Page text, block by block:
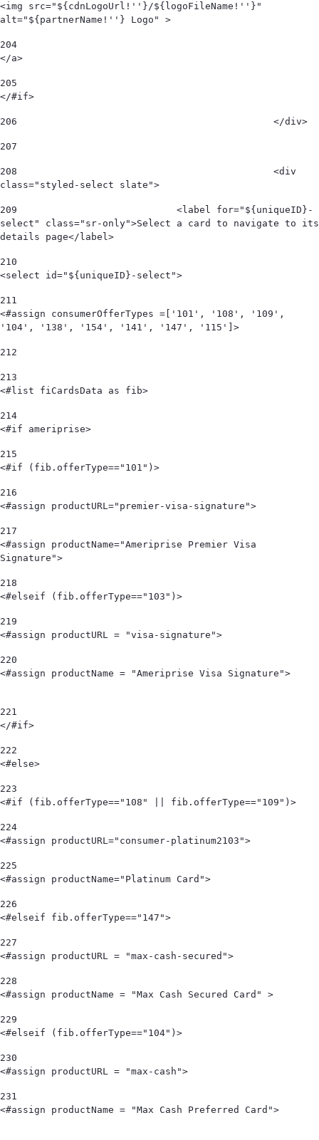
<img src="${cdnLogoUrl!''}/${logoFileName!''}"
alt="${partnerName!''} Logo" >
204
</a>
205
</#if>
206
						</div>
207
208
class="styled-select slate">
209
                            <label for="${uniqueID}-
select" class="sr-only">Select a card to navigate to its
details page</label>
210
<select id="${uniqueID}-select">
211
<#assign consumerOfferTypes =['101', '108', '109',
'104', '138', '154', '141', '147', '115']>
212
213
<#list fiCardsData as fib>
214
<#if ameriprise>
215
<#if (fib.offerType=="101")>
216
<#assign productURL="premier-visa-signature">
217
<#assign productName="Ameriprise Premier Visa
Signature">
218
<#elseif (fib.offerType=="103")>
219
<#assign productURL = "visa-signature">
220
<#assign productName = "Ameriprise Visa Signature">
221
</#if>
222
<#else>
223
<#if (fib.offerType=="108" || fib.offerType=="109")>
224
<#assign productURL="consumer-platinum2103">
225
<#assign productName="Platinum Card">
226
<#elseif fib.offerType=="147">
227
<#assign productURL = "max-cash-secured">
228
<#assign productName = "Max Cash Secured Card" >
229
<#elseif (fib.offerType=="104")>
230
<#assign productURL = "max-cash">
231
<#assign productName = "Max Cash Preferred Card">